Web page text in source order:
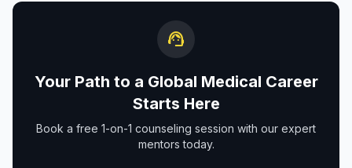
support_agent
Your Path to a Global Medical Career
Starts Here
Book a free 1-on-1 counseling session with our expert
mentors today.